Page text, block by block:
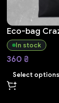
Eco-bag
In stock
360₴
Select